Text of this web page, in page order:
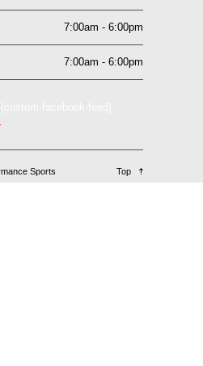
7:00am - 6:00pm
7:00am - 6:00pm
Sports Top